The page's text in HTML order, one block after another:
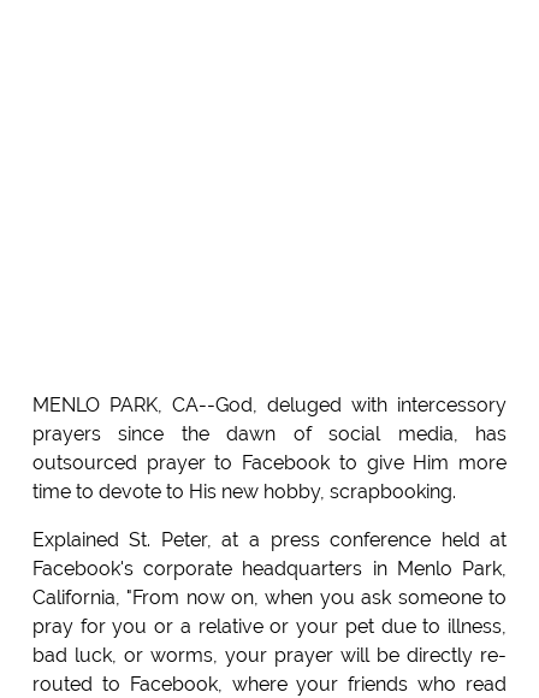
MENLO PARK, CA--God, deluged with intercessory
prayers since the dawn of social media, has
outsourced prayer to Facebook to give Him more
time to devote to His new hobby, scrapbooking.
Explained St. Peter, at a press conference held at
Facebook's corporate headquarters in Menlo Park,
California, "From now on, when you ask someone to
pray for you or a relative or your pet due to illness,
bad luck, or worms, your prayer will be directly re-
routed to Facebook, where your friends who read